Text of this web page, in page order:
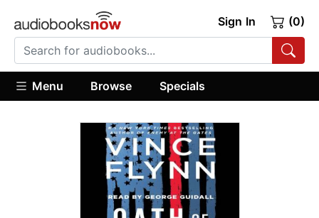
Sign In (0)
Menu Browse Specials